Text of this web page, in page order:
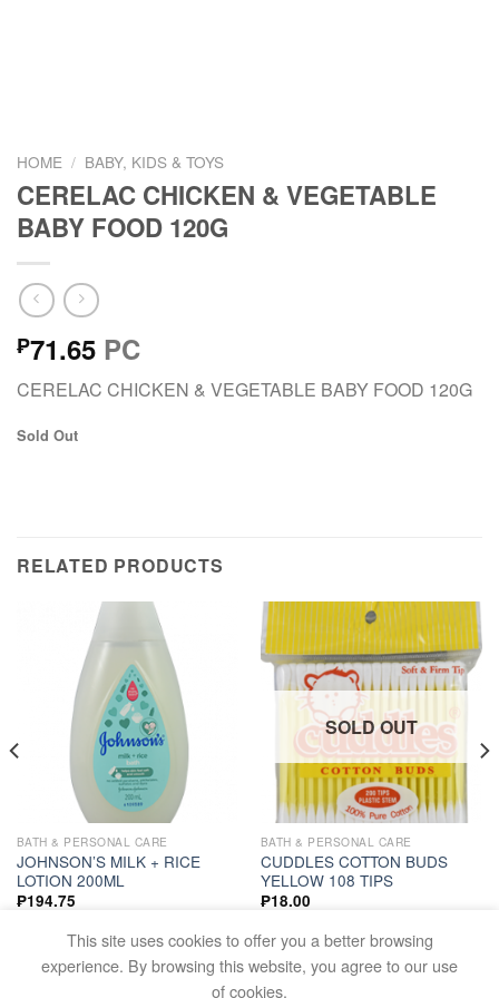
HOME / BABY, KIDS & TOYS
CERELAC CHICKEN & VEGETABLE
BABY FOOD 120G
₱71.65 PC
CERELAC CHICKEN & VEGETABLE BABY FOOD 120G
Sold Out
RELATED PRODUCTS
BATH & PERSONAL CARE
JOHNSON’S MILK + RICE
LOTION 200ML
₱194.75
ADD TO CART
SOLD OUT
BATH & PERSONAL CARE
CUDDLES COTTON BUDS
YELLOW 108 TIPS
₱18.00
READ MORE
This site uses cookies to offer you a better browsing
experience. By browsing this website, you agree to our use
of cookies.